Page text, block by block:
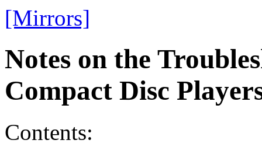
[Mirrors]
Notes on the
Compact Disc
Contents: